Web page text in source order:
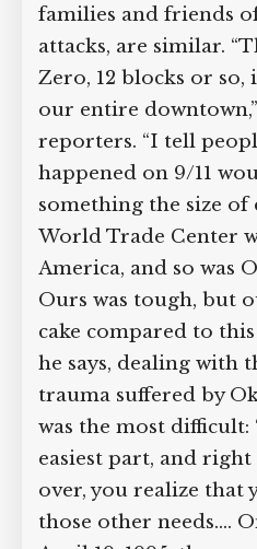
families and friends
attacks, are similar.
Ground Zero, 12
the size of our entire
Humphreys tells
people that what
would have wiped
size of downtown.
Center was an attack
was Oklahoma City.…
but ours was a piece
to this one.” In many
dealing with the
suffered by Oklahoma
most difficult: “The
easiest part, and
is over, you realize